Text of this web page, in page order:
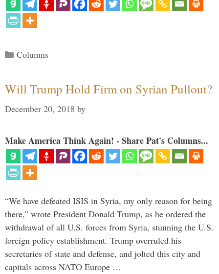
Categories
Columns
Will Trump Hold Firm on Syrian Pullout?
December 20, 2018 by
Make America Think Again! - Share Pat's Columns...
“We have defeated ISIS in Syria, my only reason for being
there,” wrote President Donald Trump, as he ordered the
withdrawal of all U.S. forces from Syria, stunning the U.S.
foreign policy establishment. Trump overruled his
secretaries of state and defense, and jolted this city and
capitals across NATO Europe …